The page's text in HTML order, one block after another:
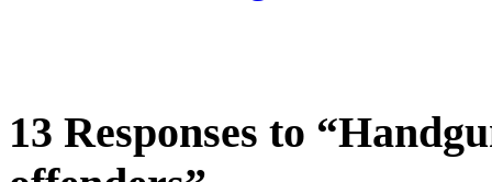
13 Responses to